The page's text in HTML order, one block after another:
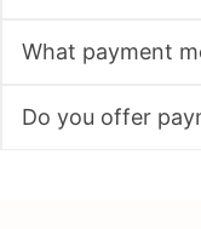
What payment
Do you offer